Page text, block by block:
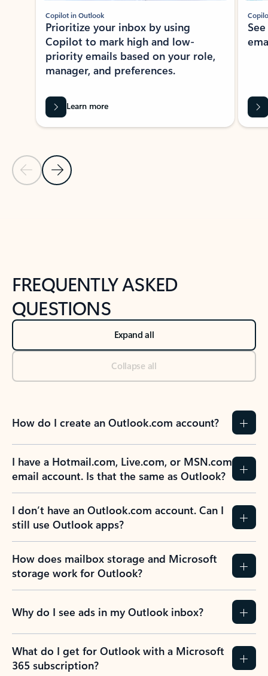
Previous Slide
Next Slide
Copilot in Outlook
Prioritize your inbox by using
Copilot to mark high and low-
priority emails based on your role,
manager, and preferences.
Learn more
FREQUENTLY ASKED
QUESTIONS
Expand all
Collapse all
How do I create an Outlook.com account?
I have a Hotmail.com, Live.com, or MSN.com
email account. Is that the same as Outlook?
I don’t have an Outlook.com account. Can I
still use Outlook apps?
How does mailbox storage and Microsoft
storage work for Outlook?
Why do I see ads in my Outlook inbox?
What do I get for Outlook with a Microsoft
365 subscription?